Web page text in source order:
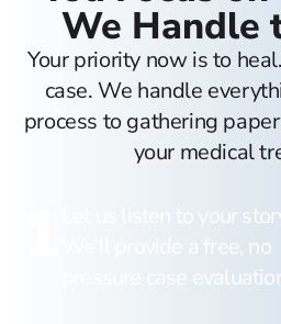
We Handle
Your priority now is to
case. We handle
process to gathering
your medical
Let us listen to your
We’ll provide a free, no
pressure case